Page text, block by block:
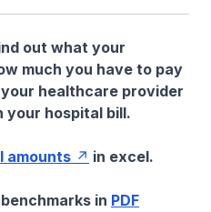
out what your
much you have to pay
healthcare provider
your hospital bill.
amounts in excel.
in PDF